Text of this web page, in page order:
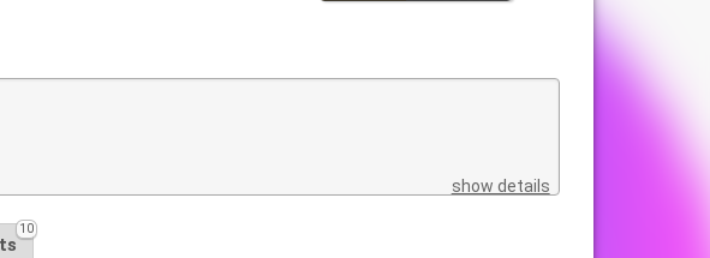
show details
10